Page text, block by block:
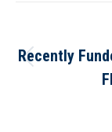
Recently